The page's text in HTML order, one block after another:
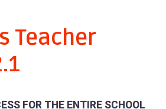
Teacher
FOR THE ENTIRE SCHOOL